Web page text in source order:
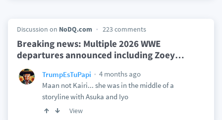
Discussion on NoDQ.com 223 comments
Breaking news: Multiple 2026 WWE
departures announced including Zoey…
TrumpEsTuPapi
4 months ago
Maan not Kairi... she was in the middle of a
storyline with Asuka and Iyo
View